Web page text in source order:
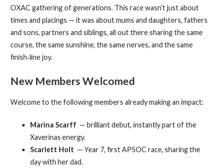
OXAC gathering of generations. This race wasn’t just about
times and placings — it was about mums and daughters, fathers
and sons, partners and siblings, all out there sharing the same
course, the same sunshine, the same nerves, and the same
finish‑line joy.
New Members Welcomed
Welcome to the following members already making an impact:
Marina Scarff — brilliant debut, instantly part of the
Xaverinas energy.
Scarlett Holt — Year 7, first APSOC race, sharing the
day with her dad.